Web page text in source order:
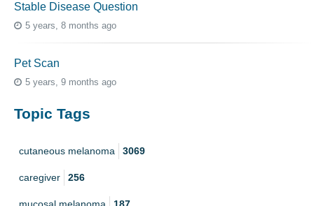
Stable Disease Question
5 years, 8 months ago
Pet Scan
5 years, 9 months ago
Topic Tags
cutaneous melanoma 3069
caregiver 256
mucosal melanoma 187